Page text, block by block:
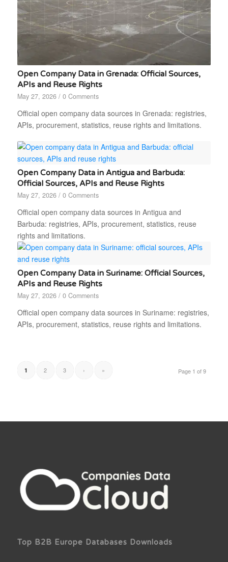
Open Company Data in Grenada: Official Sources,
APIs and Reuse Rights
May 27, 2026 / 0 Comments
Official open company data sources in Grenada: registries,
APIs, procurement, statistics, reuse rights and limitations.
Open Company Data in Antigua and Barbuda:
Official Sources, APIs and Reuse Rights
May 27, 2026 / 0 Comments
Official open company data sources in Antigua and
Barbuda: registries, APIs, procurement, statistics, reuse
rights and limitations.
Open Company Data in Suriname: Official Sources,
APIs and Reuse Rights
May 27, 2026 / 0 Comments
Official open company data sources in Suriname: registries,
APIs, procurement, statistics, reuse rights and limitations.
Page 1 of 9
1 2 3 › »
Top B2B Europe Databases Downloads